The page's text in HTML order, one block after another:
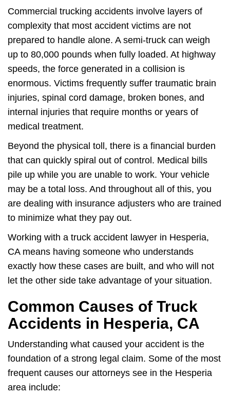
Commercial trucking accidents involve layers of
complexity that most accident victims are not
prepared to handle alone. A semi-truck can weigh
up to 80,000 pounds when fully loaded. At highway
speeds, the force generated in a collision is
enormous. Victims frequently suffer traumatic brain
injuries, spinal cord damage, broken bones, and
internal injuries that require months or years of
medical treatment.
Beyond the physical toll, there is a financial burden
that can quickly spiral out of control. Medical bills
pile up while you are unable to work. Your vehicle
may be a total loss. And throughout all of this, you
are dealing with insurance adjusters who are trained
to minimize what they pay out.
Working with a truck accident lawyer in Hesperia,
CA means having someone who understands
exactly how these cases are built, and who will not
let the other side take advantage of your situation.
Common Causes of Truck
Accidents in Hesperia, CA
Understanding what caused your accident is the
foundation of a strong legal claim. Some of the most
frequent causes our attorneys see in the Hesperia
area include: